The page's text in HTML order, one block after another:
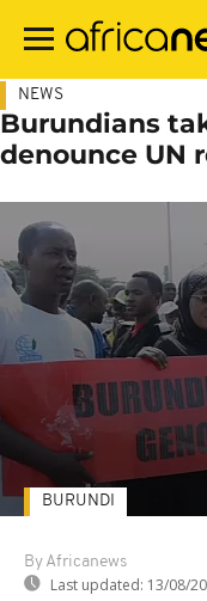
main
NEWS
Burundians
denounce UN
By Africanews
Last updated: 13/08/
BURUNDI